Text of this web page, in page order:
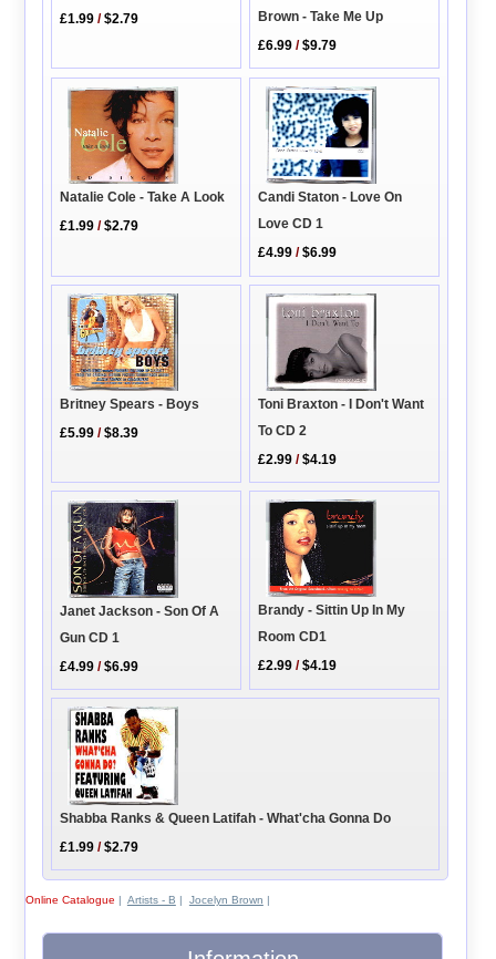
£1.99 /$2.79
Brown - Take Me Up
£6.99 /$9.79
Natalie Cole - Take A Look
£1.99 /$2.79
Candi Staton - Love On
Love CD 1
£4.99 /$6.99
Britney Spears - Boys
£5.99 /$8.39
Toni Braxton - I Don't Want
To CD 2
£2.99 /$4.19
Janet Jackson - Son Of A
Gun CD 1
£4.99 /$6.99
Brandy - Sittin Up In My
Room CD1
£2.99 /$4.19
Shabba Ranks & Queen Latifah - What'cha Gonna Do
£1.99 /$2.79
Online Catalogue | Artists - B | Jocelyn Brown |